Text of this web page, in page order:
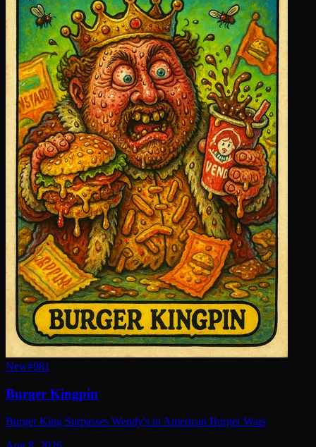
New#981
Burger Kingpin
Burger King Surpasses Wendy's in American Burger Wars